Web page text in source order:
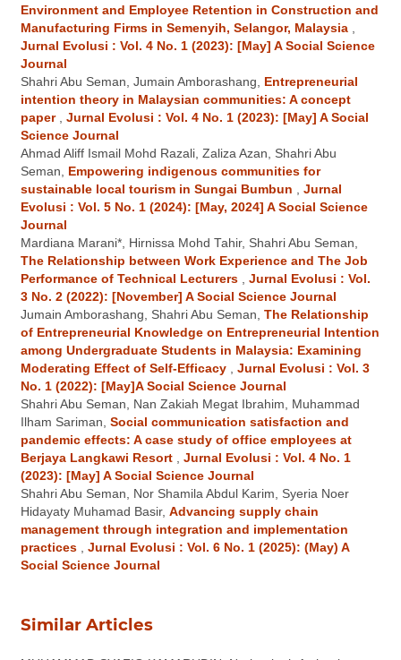
Environment and Employee Retention in Construction and
Manufacturing Firms in Semenyih, Selangor, Malaysia
Jurnal Evolusi : Vol. 4 No. 1 (2023): [May] A Social Science
Journal
Shahri Abu Seman, Jumain Amborashang, Entrepreneurial
intention theory in Malaysian communities: A concept
paper
Jurnal Evolusi : Vol. 4 No. 1 (2023): [May] A Social
Science Journal
Ahmad Aliff Ismail Mohd Razali, Zaliza Azan, Shahri Abu
Seman, Empowering indigenous communities for
sustainable local tourism in Sungai Bumbun
Jurnal
Evolusi : Vol. 5 No. 1 (2024): [May, 2024] A Social Science
Journal
Mardiana Marani*, Hirnissa Mohd Tahir, Shahri Abu Seman,
The Relationship between Work Experience and The Job
Performance of Technical Lecturers
Jurnal Evolusi : Vol.
3 No. 2 (2022): [November] A Social Science Journal
Jumain Amborashang, Shahri Abu Seman, The Relationship
of Entrepreneurial Knowledge on Entrepreneurial Intention
among Undergraduate Students in Malaysia: Examining
Moderating Effect of Self-Efficacy
Jurnal Evolusi : Vol. 3
No. 1 (2022): [May]A Social Science Journal
Shahri Abu Seman, Nan Zakiah Megat Ibrahim, Muhammad
Ilham Sariman, Social communication satisfaction and
pandemic effects: A case study of office employees at
Berjaya Langkawi Resort
Jurnal Evolusi : Vol. 4 No. 1
(2023): [May] A Social Science Journal
Shahri Abu Seman, Nor Shamila Abdul Karim, Syeria Noer
Hidayaty Muhamad Basir, Advancing supply chain
management through integration and implementation
practices
Jurnal Evolusi : Vol. 6 No. 1 (2025): (May) A
Social Science Journal
Similar Articles